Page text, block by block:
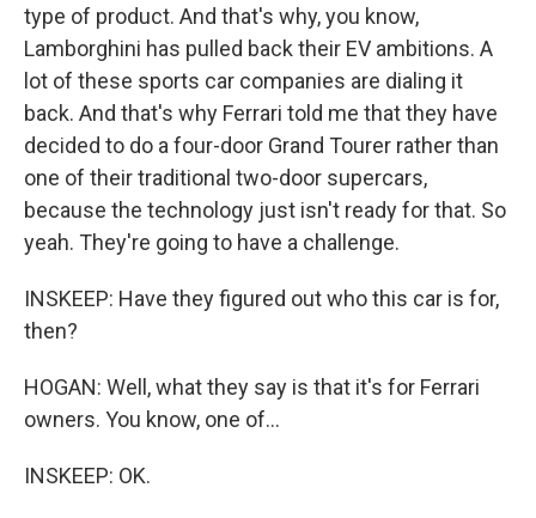
type of product. And that's why, you know,
Lamborghini has pulled back their EV ambitions. A
lot of these sports car companies are dialing it
back. And that's why Ferrari told me that they have
decided to do a four-door Grand Tourer rather than
one of their traditional two-door supercars,
because the technology just isn't ready for that. So
yeah. They're going to have a challenge.
INSKEEP: Have they figured out who this car is for,
then?
HOGAN: Well, what they say is that it's for Ferrari
owners. You know, one of...
INSKEEP: OK.